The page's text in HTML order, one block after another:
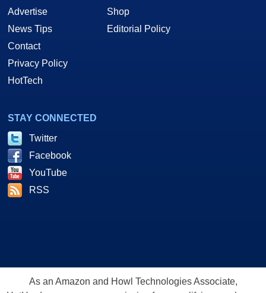
Advertise
News Tips
Contact
Privacy Policy
HotTech
Shop
Editorial Policy
STAY CONNECTED
Twitter
Facebook
YouTube
RSS
As an Amazon and Howl Technologies Associate,